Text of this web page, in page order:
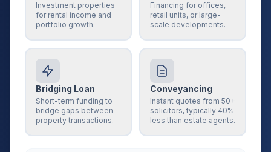
Investment properties
for rental income and
portfolio growth.
Financing for offices,
retail units, or large-
scale developments.
Bridging Loan
Short-term funding to
bridge gaps between
property transactions.
Conveyancing
Instant quotes from 50+
solicitors, typically 40%
less than estate agents.